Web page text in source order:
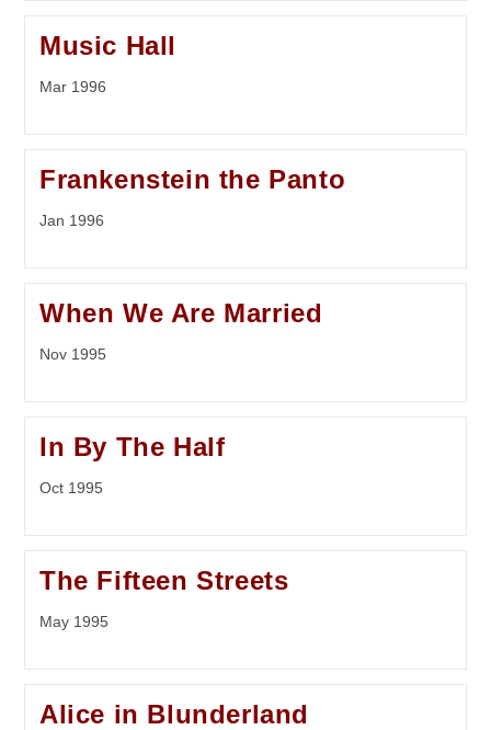
Music Hall
Mar 1996
Frankenstein the Panto
Jan 1996
When We Are Married
Nov 1995
In By The Half
Oct 1995
The Fifteen Streets
May 1995
Alice in Blunderland